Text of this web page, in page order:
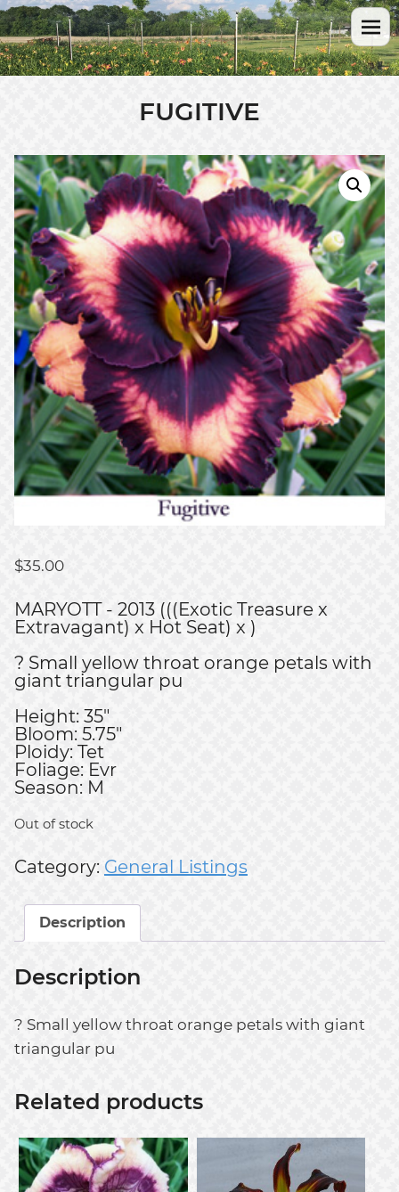
FUGITIVE
$35.00
MARYOTT - 2013 (((Exotic Treasure x
Extravagant) x Hot Seat) x )
? Small yellow throat orange petals with
giant triangular pu
Height: 35"
Bloom: 5.75"
Ploidy: Tet
Foliage: Evr
Season: M
Out of stock
Category: General Listings
Description
Description
? Small yellow throat orange petals with giant
triangular pu
Related products